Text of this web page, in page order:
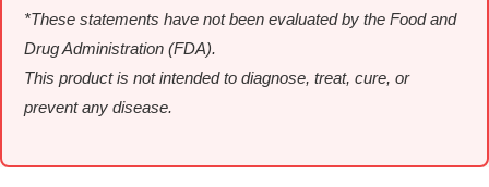
*These statements have not been evaluated by the Food and
Drug Administration (FDA).
This product is not intended to diagnose, treat, cure, or
prevent any disease.